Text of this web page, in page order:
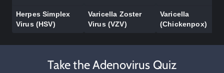
Herpes Simplex
Virus (HSV)
Varicella Zoster
Virus (VZV)
Varicella
(Chickenpox)
Take the Adenovirus Quiz